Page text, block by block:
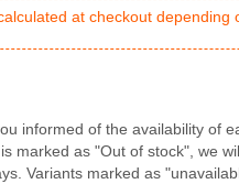
at checkout depending
informed of the availability of
marked as "Out of stock", we
Variants marked as